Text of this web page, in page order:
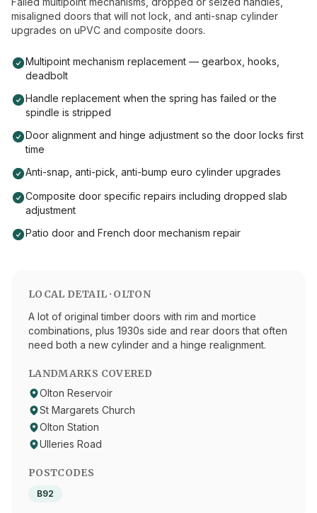
misaligned doors that will not lock, and anti-snap cylinder
upgrades on uPVC and composite doors.
Multipoint mechanism replacement — gearbox, hooks,
deadbolt
Handle replacement when the spring has failed or the
spindle is stripped
Door alignment and hinge adjustment so the door locks first
time
Anti-snap, anti-pick, anti-bump euro cylinder upgrades
Composite door specific repairs including dropped slab
adjustment
Patio door and French door mechanism repair
LOCAL DETAIL · OLTON
A lot of original timber doors with rim and mortice
combinations, plus 1930s side and rear doors that often
need both a new cylinder and a hinge realignment.
LANDMARKS COVERED
Olton Reservoir
St Margarets Church
Olton Station
Ulleries Road
POSTCODES
B92